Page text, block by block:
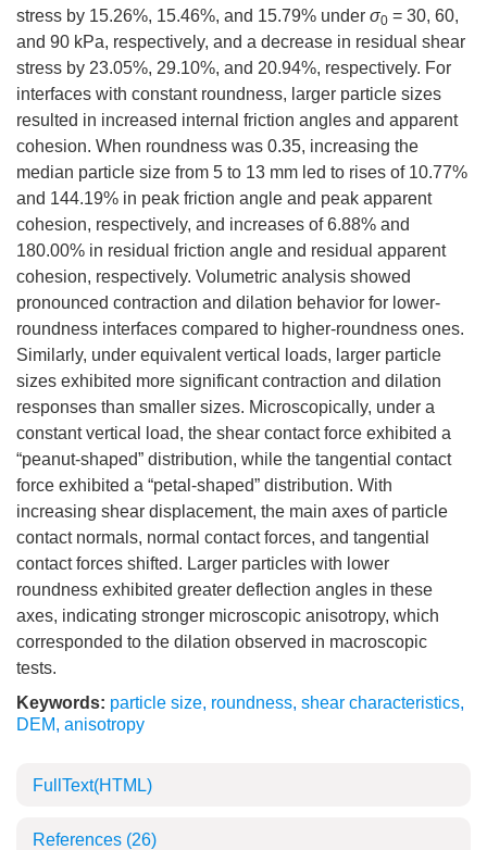
stress by 15.26%, 15.46%, and 15.79% under σ0 = 30, 60,
and 90 kPa, respectively, and a decrease in residual shear
stress by 23.05%, 29.10%, and 20.94%, respectively. For
interfaces with constant roundness, larger particle sizes
resulted in increased internal friction angles and apparent
cohesion. When roundness was 0.35, increasing the
median particle size from 5 to 13 mm led to rises of 10.77%
and 144.19% in peak friction angle and peak apparent
cohesion, respectively, and increases of 6.88% and
180.00% in residual friction angle and residual apparent
cohesion, respectively. Volumetric analysis showed
pronounced contraction and dilation behavior for lower-
roundness interfaces compared to higher-roundness ones.
Similarly, under equivalent vertical loads, larger particle
sizes exhibited more significant contraction and dilation
responses than smaller sizes. Microscopically, under a
constant vertical load, the shear contact force exhibited a
“peanut-shaped” distribution, while the tangential contact
force exhibited a “petal-shaped” distribution. With
increasing shear displacement, the main axes of particle
contact normals, normal contact forces, and tangential
contact forces shifted. Larger particles with lower
roundness exhibited greater deflection angles in these
axes, indicating stronger microscopic anisotropy, which
corresponded to the dilation observed in macroscopic
tests.
Keywords: particle size, roundness, shear characteristics,
DEM, anisotropy
FullText(HTML)
References (26)